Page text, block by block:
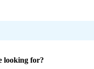
looking for?